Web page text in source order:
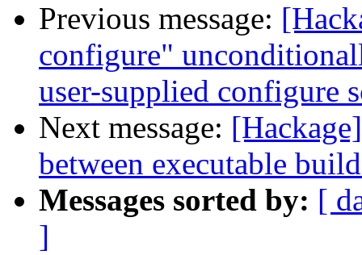
Previous message:
configure"
user-supplied configure
Next message:
between executable
Messages sorted by: [
]